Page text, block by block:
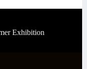
Exhibition